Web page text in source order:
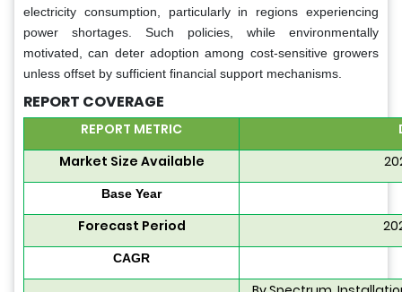
electricity consumption, particularly in regions experiencing
power shortages. Such policies, while environmentally
motivated, can deter adoption among cost-sensitive growers
unless offset by sufficient financial support mechanisms.
REPORT COVERAGE
REPORT METRIC
Market Size Available
Base Year
Forecast Period
CAGR